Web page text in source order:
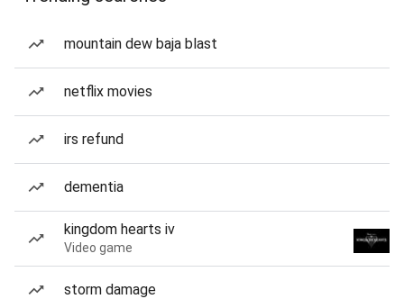
mountain dew baja blast
netflix movies
irs refund
dementia
kingdom hearts iv
Video game
storm damage